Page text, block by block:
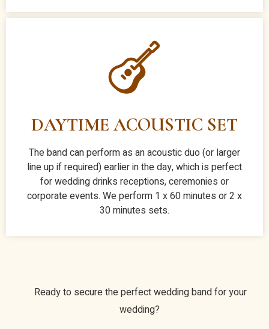
DAYTIME ACOUSTIC SET
The band can perform as an acoustic duo (or larger
line up if required) earlier in the day, which is perfect
for wedding drinks receptions, ceremonies or
corporate events. We perform 1 x 60 minutes or 2 x
30 minutes sets.
Ready to secure the perfect wedding band for your
wedding?